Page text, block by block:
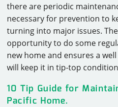
there are periodic
necessary for prevention to
turning into major issues.
opportunity to do some
new home and ensures a
will keep it in tip-top
10 Tip Guide for
Pacific Home.